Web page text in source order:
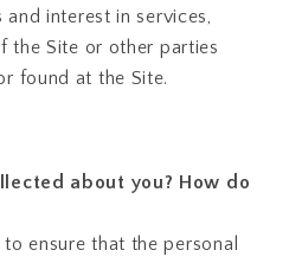
interest in services,
the Site or other parties
found at the Site.
about you? How do
ensure that the personal